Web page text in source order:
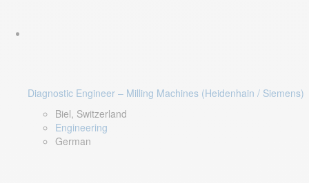
Diagnostic Engineer – Milling Machines (Heidenhain / Siemens)
Biel, Switzerland
Engineering
German